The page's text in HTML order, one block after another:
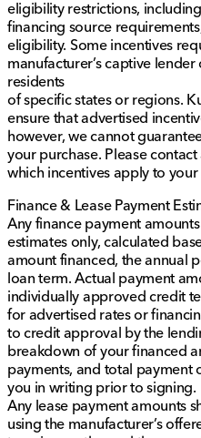
eligibility restrictions,
financing source
eligibility. Some incentives
manufacturer’s captive
residents
of specific states or regions.
ensure that advertised
however, we cannot
your purchase. Please
which incentives apply to
Finance & Lease Payment
Any finance payment
estimates only, calculated
amount financed, the annual
loan term. Actual payment
individually approved credit
for advertised rates or
to credit approval by the
breakdown of your financed
payments, and total
you in writing prior to signing.
Any lease payment amounts
using the manufacturer’s